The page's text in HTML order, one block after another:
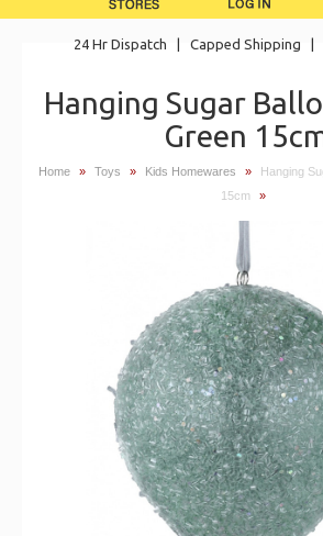
24 Hr Dispatch Capped Shipping
Hanging Sugar
Green
Home » Toys » Kids Homewares »
Hanging
15cm
»